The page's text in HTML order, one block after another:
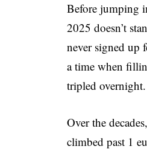
Before jumping
2025 doesn’t
never signed up
a time when
tripled
Over the
climbed past 1